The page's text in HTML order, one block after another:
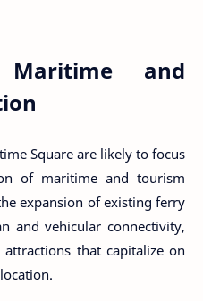
and
Square are likely to focus
of maritime and tourism
expansion of existing ferry
and vehicular connectivity,
that capitalize on